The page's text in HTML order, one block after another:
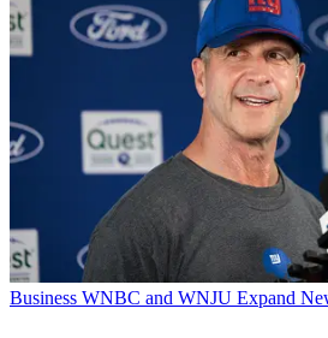
Business WNBC and WNJU Expand